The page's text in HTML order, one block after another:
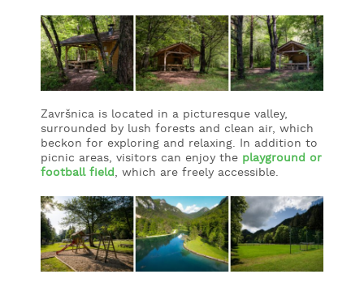
TOURIST
INFORMATION
Završnica is located in a picturesque valley,
surrounded by lush forests and clean air, which
beckon for exploring and relaxing. In addition to
picnic areas, visitors can enjoy the playground or
football field, which are freely accessible.